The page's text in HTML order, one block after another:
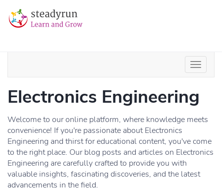
Electronics Engineering
Welcome to our online platform, where knowledge meets
convenience! If you're passionate about Electronics
Engineering and thirst for educational content, you've come
to the right place. Our blog posts and articles on Electronics
Engineering are carefully crafted to provide you with
valuable insights, fascinating discoveries, and the latest
advancements in the field.